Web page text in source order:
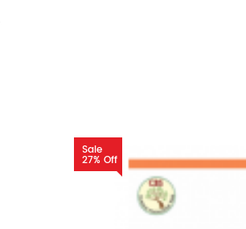
Sale
27% Off